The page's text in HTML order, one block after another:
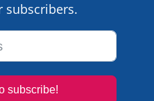
subscribers.
subscribe!